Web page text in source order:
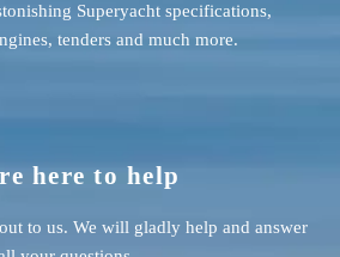
here to help
to us. We will gladly help and answer
Superyacht specifications,
tenders and much more.